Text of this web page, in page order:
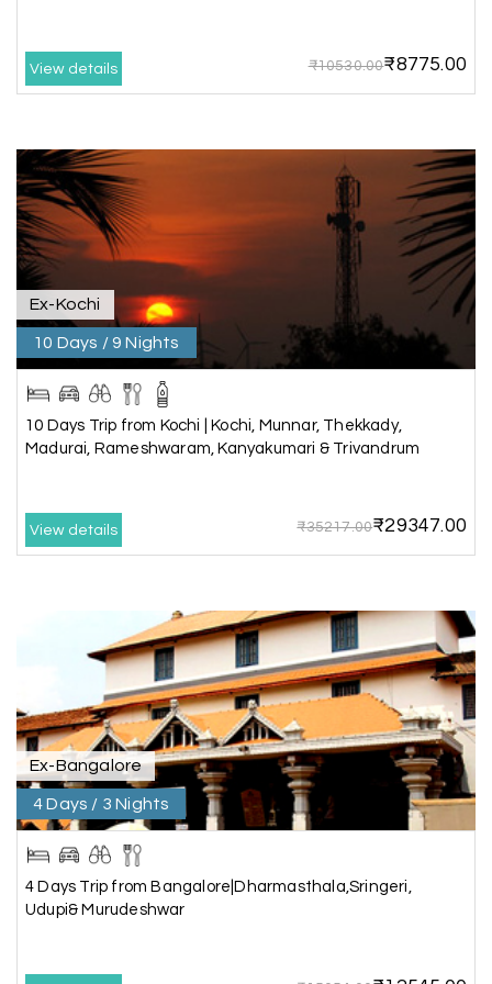
The dream of to explore Ooty fullfiled with the
wonderful team MY HOLIDAY HAPPINESS .The
guide provided by MY HOLIDAY HAPPINESS helps
to make the days meomarable.
G Gagandeep singh
Madurai, Rameshwaram, and
Kanyakumari
02nd Jul 2026
Great experience, life time best journey. all the
best to holiday happiness.
Anbarasan M 02nd Jul 2026
A great journey & we got an excellent
information.we had best services from MHH
.Thanks to MHH
S Shashiniwas Mishra
Rameswaram
01st Jul 2026
We had an amazing experience with my holiday
organized, and the support they provided
throughout our trip was exceptional. The driver
View details ₹10530.00₹8775.00
Ex-Kochi
10 Days / 9 Nights
10 Days Trip from Kochi | Kochi, Munnar, Thekkady,
Madurai, Rameshwaram, Kanyakumari & Trivandrum
View details ₹35217.00₹29347.00
Ex-Bangalore
4 Days / 3 Nights
4 Days Trip from Bangalore|Dharmasthala,Sringeri,
Udupi& Murudeshwar